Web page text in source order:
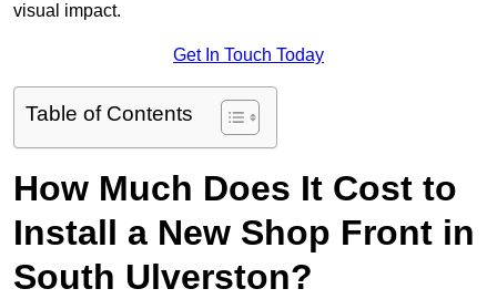
visual impact.
Get In Touch Today
Table of Contents
How Much Does It Cost to
Install a New Shop Front in
South Ulverston?